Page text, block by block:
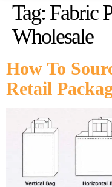
Tag: Fabric
Wholesale
How To
Retail